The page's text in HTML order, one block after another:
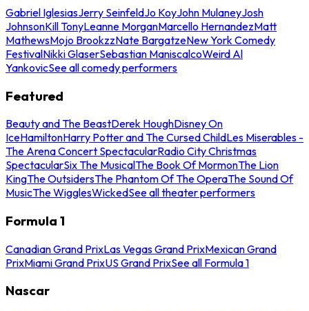
Gabriel IglesiasJerry SeinfeldJo KoyJohn MulaneyJosh
JohnsonKill TonyLeanne MorganMarcello HernandezMatt
MathewsMojo BrookzzNate BargatzeNew York Comedy
FestivalNikki GlaserSebastian ManiscalcoWeird Al
YankovicSee all comedy performers
Featured
Beauty and The BeastDerek HoughDisney On
IceHamiltonHarry Potter and The Cursed ChildLes Miserables -
The Arena Concert SpectacularRadio City Christmas
SpectacularSix The MusicalThe Book Of MormonThe Lion
KingThe OutsidersThe Phantom Of The OperaThe Sound Of
MusicThe WigglesWickedSee all theater performers
Formula 1
Canadian Grand PrixLas Vegas Grand PrixMexican Grand
PrixMiami Grand PrixUS Grand PrixSee all Formula 1
Nascar